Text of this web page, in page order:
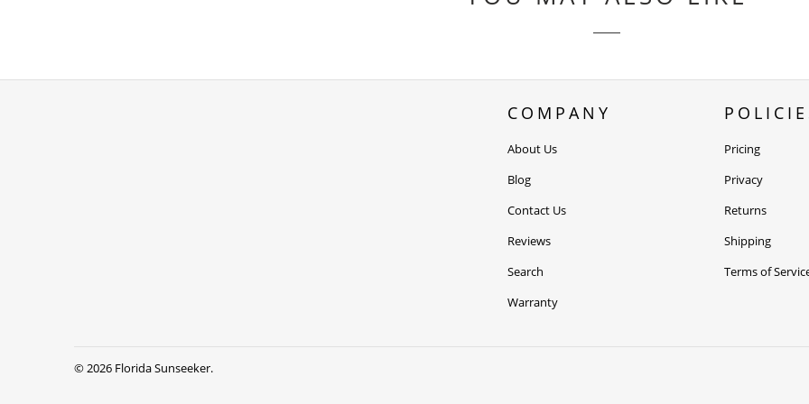
COMPANY
About Us
Blog
Contact Us
Reviews
Search
Warranty
Pricing
Privacy
Returns
Shipping
Terms of
© 2026 Florida Sunseeker.